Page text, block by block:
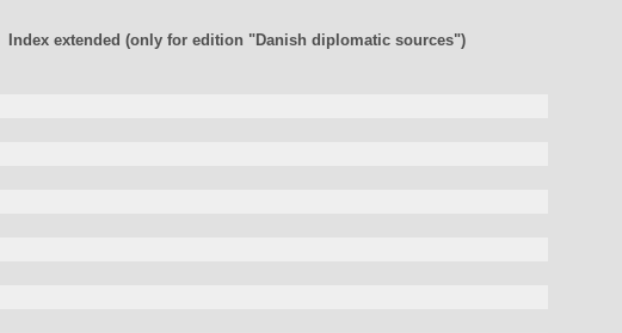
Index extended (only for edition "Danish diplomatic sources")